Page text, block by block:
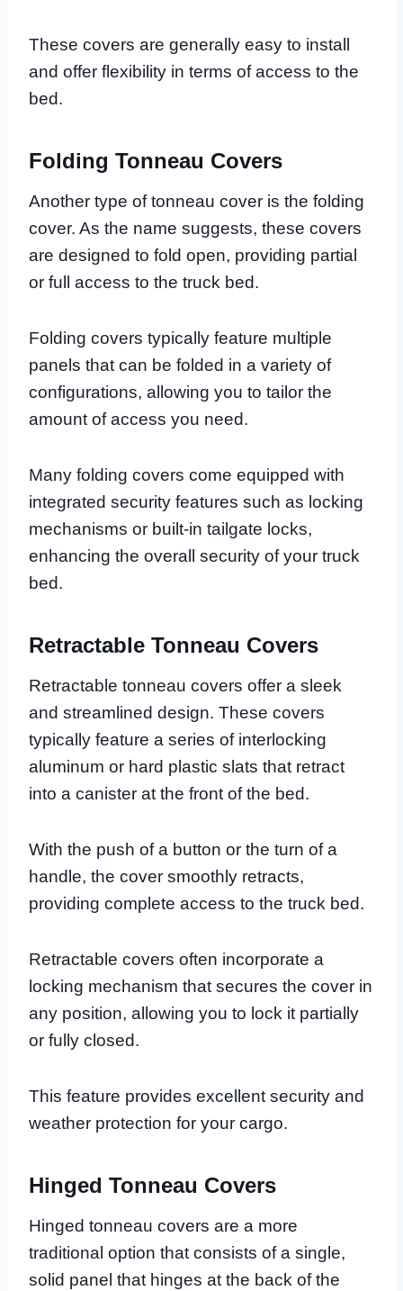
These covers are generally easy to install
and offer flexibility in terms of access to the
bed.
Folding Tonneau Covers
Another type of tonneau cover is the folding
cover. As the name suggests, these covers
are designed to fold open, providing partial
or full access to the truck bed.
Folding covers typically feature multiple
panels that can be folded in a variety of
configurations, allowing you to tailor the
amount of access you need.
Many folding covers come equipped with
integrated security features such as locking
mechanisms or built-in tailgate locks,
enhancing the overall security of your truck
bed.
Retractable Tonneau Covers
Retractable tonneau covers offer a sleek
and streamlined design. These covers
typically feature a series of interlocking
aluminum or hard plastic slats that retract
into a canister at the front of the bed.
With the push of a button or the turn of a
handle, the cover smoothly retracts,
providing complete access to the truck bed.
Retractable covers often incorporate a
locking mechanism that secures the cover in
any position, allowing you to lock it partially
or fully closed.
This feature provides excellent security and
weather protection for your cargo.
Hinged Tonneau Covers
Hinged tonneau covers are a more
traditional option that consists of a single,
solid panel that hinges at the back of the